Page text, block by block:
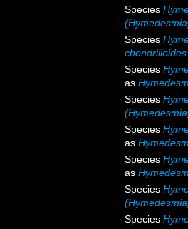
Species
Species
chondrilloides
Species
as
Species
Species
as
Species
as
Species
Species